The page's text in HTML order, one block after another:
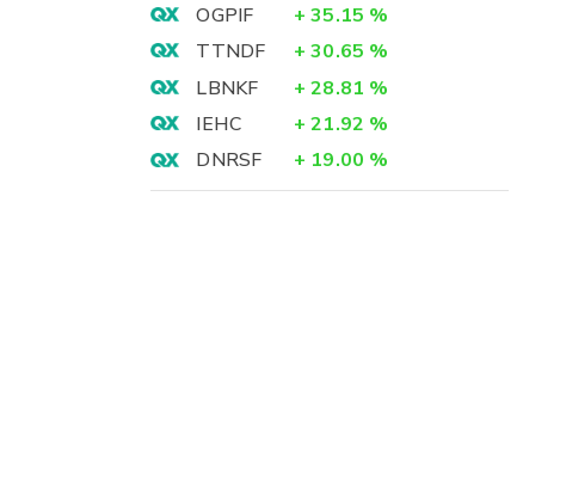
OGPIF + 35.15 %
TTNDF
+ 30.65 %
LBNKF
+ 28.81 %
IEHC
+ 21.92 %
DNRSF
+ 19.00 %